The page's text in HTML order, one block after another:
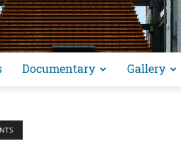
Documentary Gallery